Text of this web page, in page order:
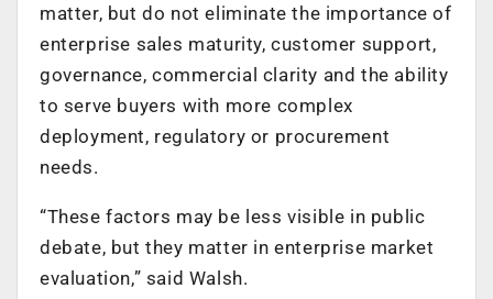
matter, but do not eliminate the importance of
enterprise sales maturity, customer support,
governance, commercial clarity and the ability
to serve buyers with more complex
deployment, regulatory or procurement
needs.
“These factors may be less visible in public
debate, but they matter in enterprise market
evaluation,” said Walsh.